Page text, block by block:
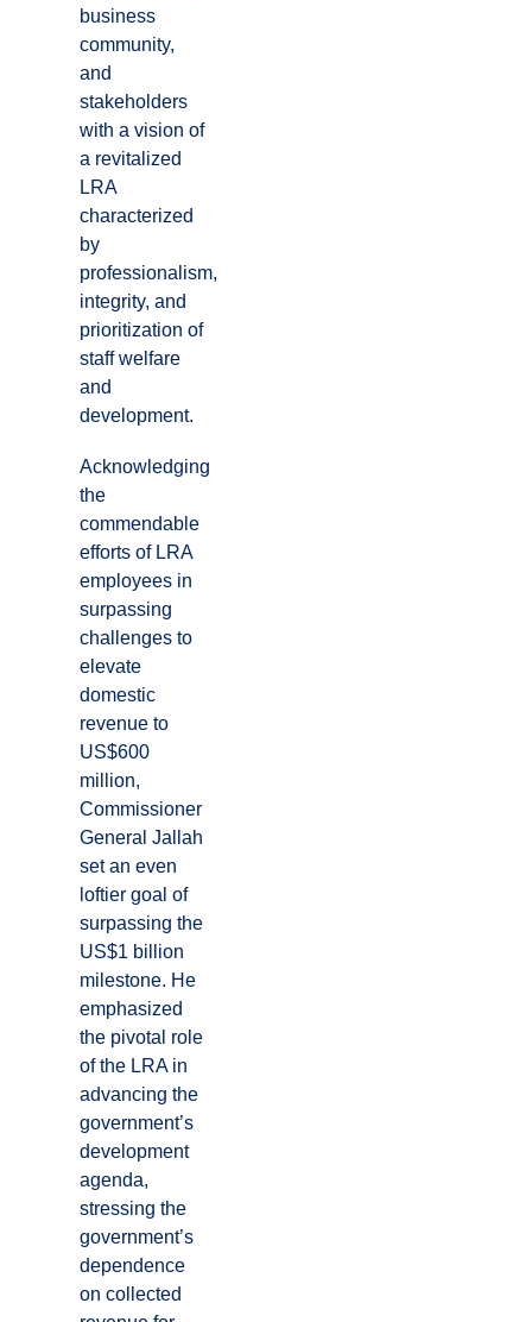
business
community,
and
stakeholders
with a vision of
a revitalized
LRA
characterized
by
professionalism,
integrity, and
prioritization of
staff welfare
and
development.
Acknowledging
the
commendable
efforts of LRA
employees in
surpassing
challenges to
elevate
domestic
revenue to
US$600
million,
Commissioner
General Jallah
set an even
loftier goal of
surpassing the
US$1 billion
milestone. He
emphasized
the pivotal role
of the LRA in
advancing the
government’s
development
agenda,
stressing the
government’s
dependence
on collected